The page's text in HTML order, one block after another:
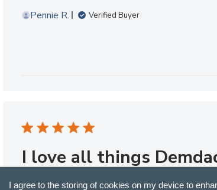
Pennie R.
Verified Buyer
I love all things
I love all things Demdaco. I have a number of
I agree to the storing of cookies on my device to